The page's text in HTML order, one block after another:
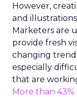
However,
and
Marketers are
provide fresh
changing
especially
that are
More than 43%